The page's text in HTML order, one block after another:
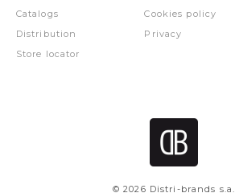
Catalogs
Distribution
Store locator
Cookies policy
Privacy
© 2026 Distri-brands s.a.